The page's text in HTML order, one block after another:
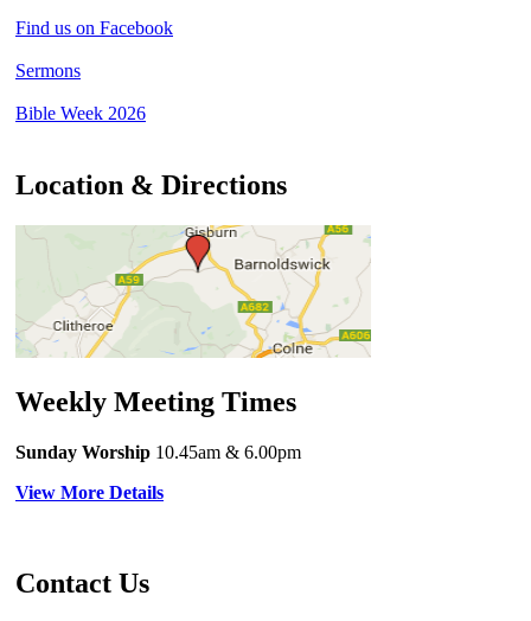
Find us on Facebook
Sermons
Bible Week 2026
Location & Directions
Weekly Meeting Times
Sunday Worship 10.45am & 6.00pm
View More Details
Contact Us